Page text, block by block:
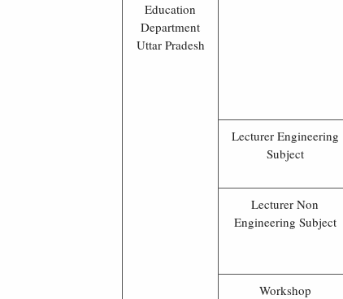
Education
Department
Uttar Pradesh
Lecturer Engineering
Subject
Lecturer Non
Engineering Subject
Workshop